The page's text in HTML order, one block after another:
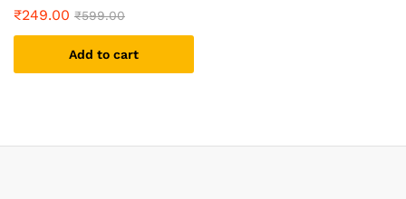
₹249.00 ₹599.00
Add to cart